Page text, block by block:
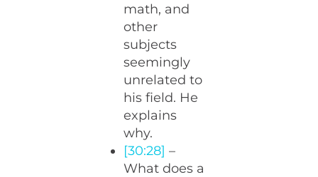
math, and
other
subjects
seemingly
unrelated to
his field. He
explains
why.
[30:28] –
What does a